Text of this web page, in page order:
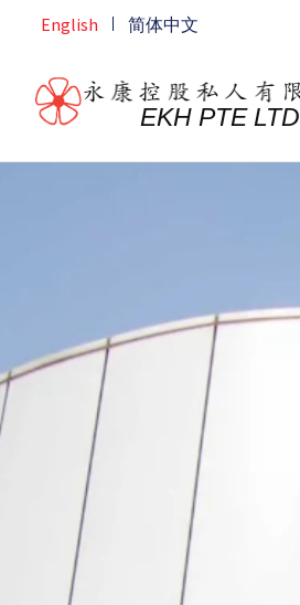
English 简体中文
EKH PTE LTD
Home/ Contact Us/